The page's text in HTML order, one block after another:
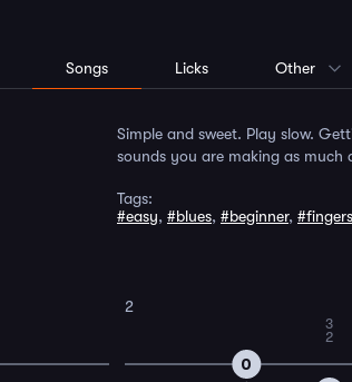
Songs Licks Other
Simple and sweet. Play slow.
sounds you are making as much
Tags:
#easy, #blues, #beginner,
2
0
2
3